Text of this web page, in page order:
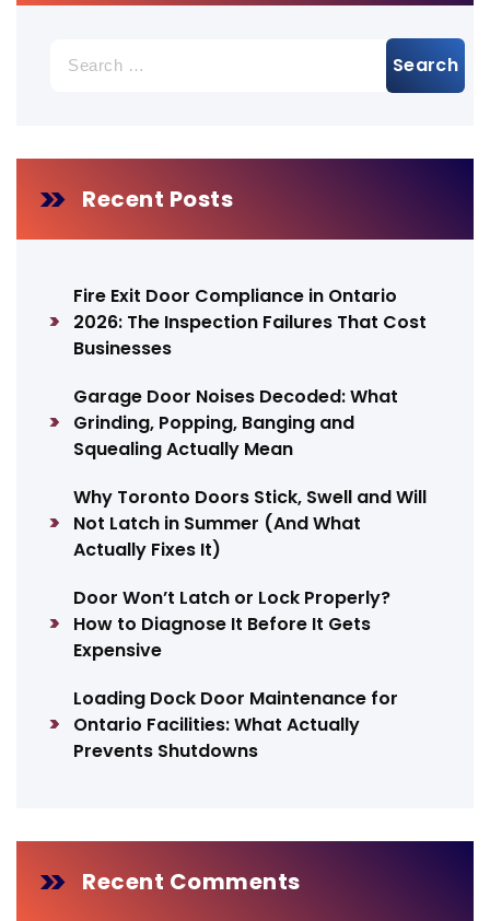
for:
Recent Posts
Fire Exit Door Compliance in Ontario
2026: The Inspection Failures That Cost
Businesses
Garage Door Noises Decoded: What
Grinding, Popping, Banging and
Squealing Actually Mean
Why Toronto Doors Stick, Swell and Will
Not Latch in Summer (And What
Actually Fixes It)
Door Won’t Latch or Lock Properly?
How to Diagnose It Before It Gets
Expensive
Loading Dock Door Maintenance for
Ontario Facilities: What Actually
Prevents Shutdowns
Recent Comments